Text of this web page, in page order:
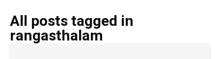
All posts tagged in
rangasthalam